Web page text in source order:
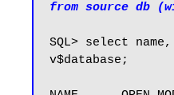
from source db
SQL> select name,
v$database;